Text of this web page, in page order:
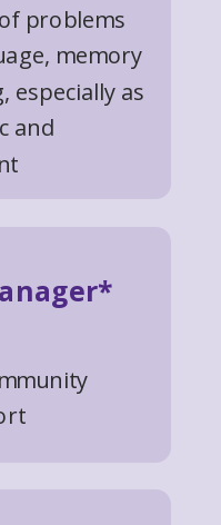
problems
memory
especially as
and